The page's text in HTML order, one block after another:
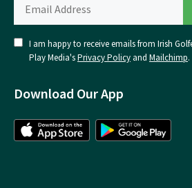
I am happy to receive emails from Irish
Play Media'sPrivacy Policy and Mailchimp.
Download Our App